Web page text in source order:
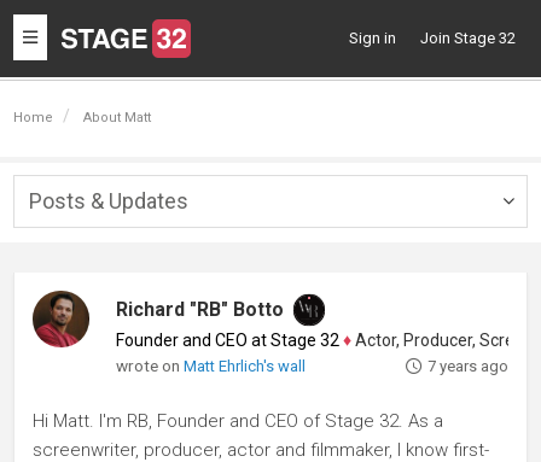
Toggle
navigation
Sign in Join Stage 32
Home About Matt
Posts & Updates
Richard "RB" Botto
Founder and CEO at Stage 32 ♦Actor, Producer, Screenwriter
wrote onMatt Ehrlich's wall 7 years ago
Hi Matt. I'm RB, Founder and CEO of Stage 32. As a
screenwriter, producer, actor and filmmaker, I know first-